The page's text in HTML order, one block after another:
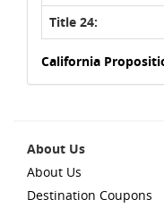
Title 24:
California
About Us
About Us
Destination Coupons